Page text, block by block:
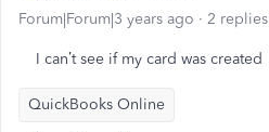
Forum|Forum|3 years ago 2 replies
I can’t see if my card was created
QuickBooks Online